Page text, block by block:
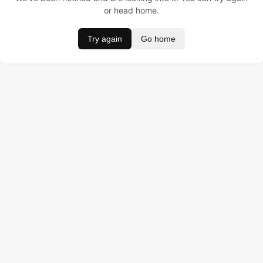
or head home.
Try again Go home